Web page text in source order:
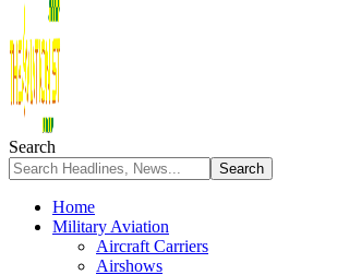
Search
Home
Military Aviation
Aircraft Carriers
Airshows